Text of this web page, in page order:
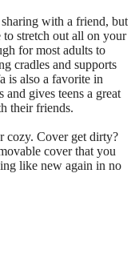
with a friend, but
stretch out all on your
for most adults to
cradles and supports
is also a favorite in
and gives teens a great
their friends.
cozy. Cover get dirty?
cover that you
like new again in no